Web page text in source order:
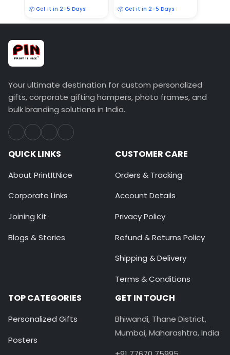
📦 Get it in 2–5 Days
📦 Get it in 2–5 Days
Your ultimate destination for custom personalized
gifts, corporate gifting hampers, photo frames, and
bulk branding solutions in India.
QUICK LINKS
About PrintItNice
Corporate Links
Joining Kit
Blogs & Stories
CUSTOMER CARE
Orders & Tracking
Account Details
Privacy Policy
Refund & Returns Policy
Shipping & Delivery
Terms & Conditions
TOP CATEGORIES
Personalized Gifts
Posters
GET IN TOUCH
Bhiwandi, Thane District,
Mumbai, Maharashtra, India